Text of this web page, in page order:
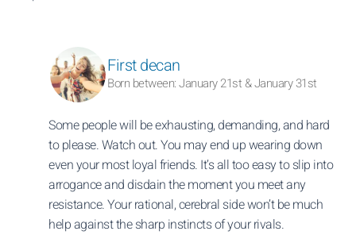
First decan
Born between: January 21st & January 31st
Some people will be exhausting, demanding, and hard
to please. Watch out. You may end up wearing down
even your most loyal friends. It’s all too easy to slip into
arrogance and disdain the moment you meet any
resistance. Your rational, cerebral side won’t be much
help against the sharp instincts of your rivals.